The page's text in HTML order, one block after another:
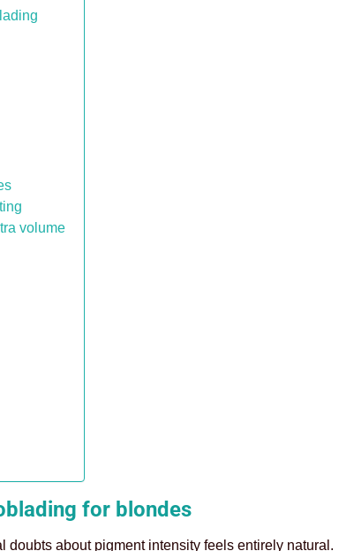
volume
for blondes
doubts about pigment intensity feels entirely natural.